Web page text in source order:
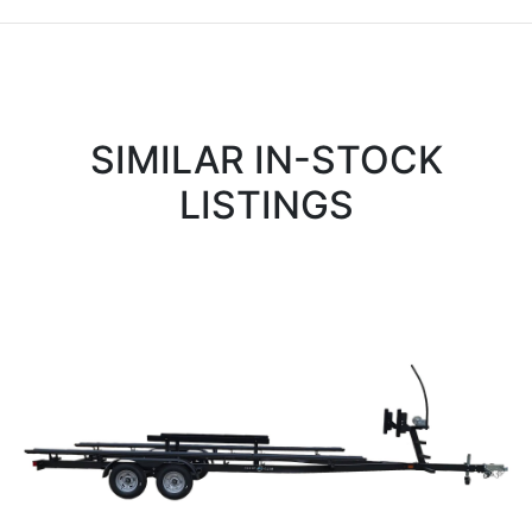
SIMILAR IN-STOCK
LISTINGS